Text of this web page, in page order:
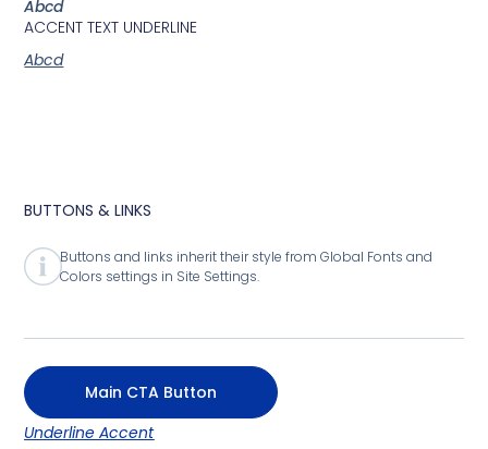
Abcd
ACCENT TEXT UNDERLINE
Abcd
BUTTONS & LINKS
Buttons and links inherit their style from Global Fonts and
Colors settings in Site Settings.
Main CTA Button
Underline Accent